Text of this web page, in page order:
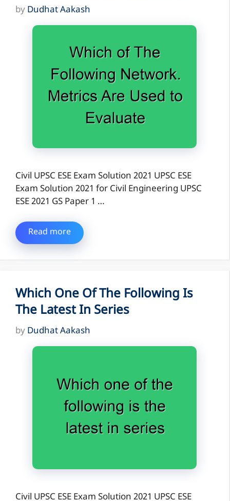
by Dudhat Aakash
Civil UPSC ESE Exam Solution 2021 UPSC ESE
Exam Solution 2021 for Civil Engineering UPSC
ESE 2021 GS Paper 1 …
Read more
Which One Of The Following Is
The Latest In Series
by Dudhat Aakash
Civil UPSC ESE Exam Solution 2021 UPSC ESE